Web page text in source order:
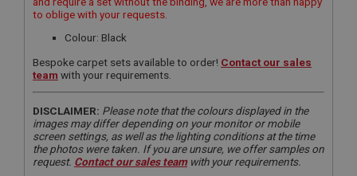
to oblige with your requests.
Colour: Black
Bespoke carpet sets available to order! Contact our sales
team with your requirements.
DISCLAIMER: Please note that the colours displayed in the
images may differ depending on your monitor or mobile
screen settings, as well as the lighting conditions at the time
the photos were taken. If you are unsure, we offer samples on
request. Contact our sales teamwith your requirements.